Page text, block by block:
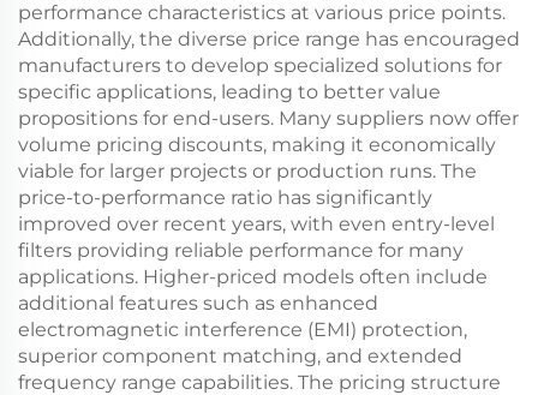
performance characteristics at various price points.
Additionally, the diverse price range has encouraged
manufacturers to develop specialized solutions for
specific applications, leading to better value
propositions for end-users. Many suppliers now offer
volume pricing discounts, making it economically
viable for larger projects or production runs. The
price-to-performance ratio has significantly
improved over recent years, with even entry-level
filters providing reliable performance for many
applications. Higher-priced models often include
additional features such as enhanced
electromagnetic interference (EMI) protection,
superior component matching, and extended
frequency range capabilities. The pricing structure